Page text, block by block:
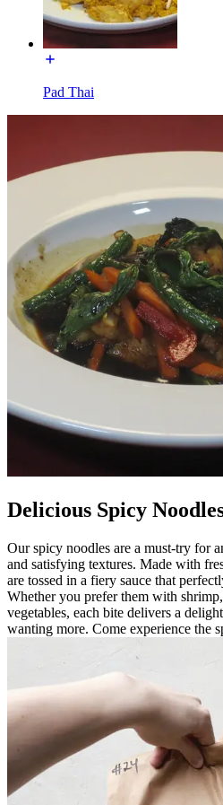
Pad Thai
Delicious Spicy
Our spicy noodles are a must-try for
and satisfying textures. Made with
are tossed in a fiery sauce that
Whether you prefer them with
vegetables, each bite delivers a
wanting more. Come experience the